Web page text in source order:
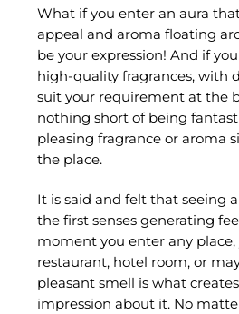
product
page
What if you enter an aura
appeal and aroma floating
be your expression! And if
high-quality fragrances, with
suit your requirement at the
nothing short of being
pleasing fragrance or aroma
the place.
It is said and felt that seeing
the first senses generating
moment you enter any
restaurant, hotel room, or
pleasant smell is what
impression about it. No